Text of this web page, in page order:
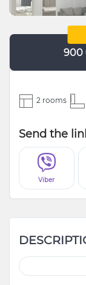
900
2 rooms
Send the
Viber